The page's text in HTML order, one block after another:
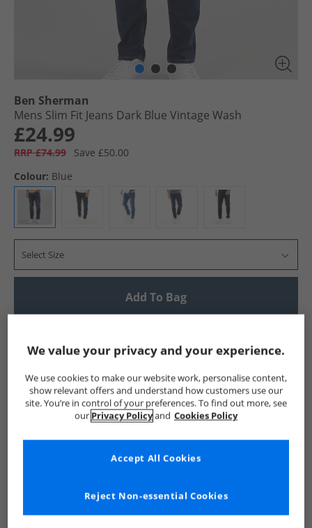
Ben Sherman
Mens Slim Fit Jeans Dark Blue Vintage Wash
£24.99
RRP £74.99
Save £50.00
Colour: Blue
Select Size
Add To Bag
Show me more:
Ben Sherman Mens Ben Sherman Ben Sherman Jeans
We value your privacy and your experience.
We use cookies to make our website work, personalise content,
show relevant offers and understand how customers use our
site. You’re in control of your preferences. To find out more, see
our Privacy Policyand Cookies Policy
Reject Non-essential Cookies
Accept All Cookies